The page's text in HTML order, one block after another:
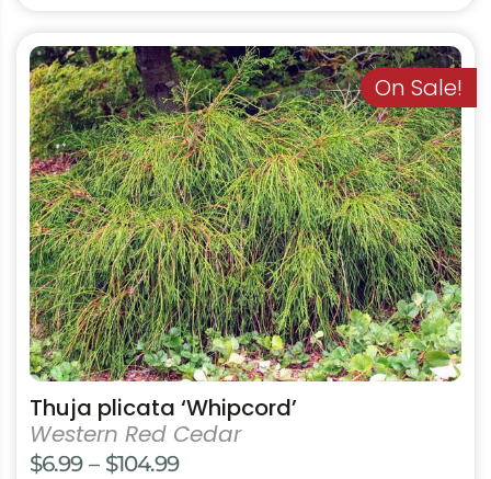
On Sale!
Thuja plicata ‘Whipcord’
Western Red Cedar
$6.99 – $104.99Price
This
product
has
multiple
variants.
The
options
may
be
chosen
on
the
product
page